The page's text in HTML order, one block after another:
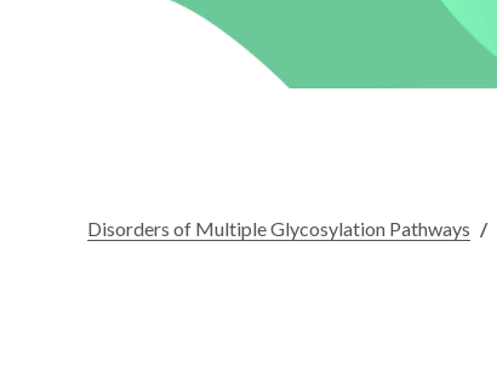
Disorders of Multiple Glycosylation Pathways /